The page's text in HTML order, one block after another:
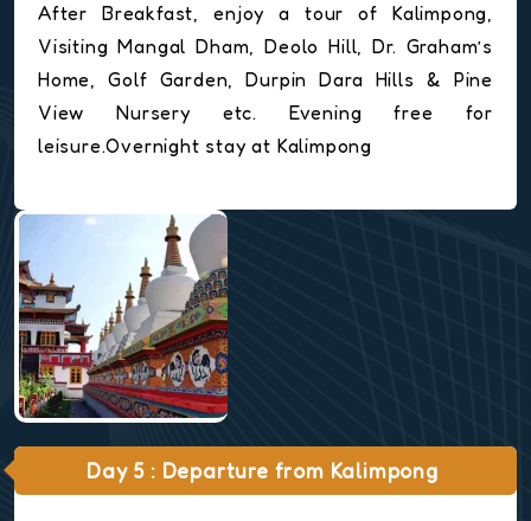
After Breakfast, enjoy a tour of Kalimpong,
Visiting Mangal Dham, Deolo Hill, Dr. Graham’s
Home, Golf Garden, Durpin Dara Hills & Pine
View Nursery etc. Evening free for
leisure.Overnight stay at Kalimpong
Day 5 : Departure from Kalimpong